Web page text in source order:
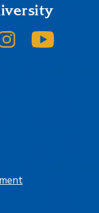
X
on LinkedIn
SJSU on Instagram